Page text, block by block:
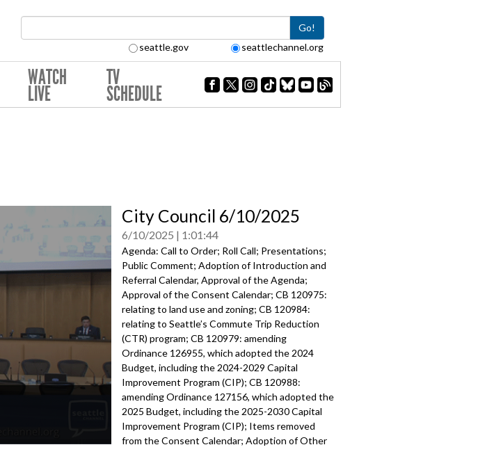
Go!
seattle.gov seattlechannel.org
WATCH
LIVE
TV
SCHEDULE
City Council 6/10/2025
6/10/2025 1:01:44
Agenda: Call to Order; Roll Call; Presentations;
Public Comment; Adoption of Introduction and
Referral Calendar, Approval of the Agenda;
Approval of the Consent Calendar; CB 120975:
relating to land use and zoning; CB 120984:
relating to Seattle’s Commute Trip Reduction
(CTR) program; CB 120979: amending
Ordinance 126955, which adopted the 2024
Budget, including the 2024-2029 Capital
Improvement Program (CIP); CB 120988:
amending Ordinance 127156, which adopted the
2025 Budget, including the 2025-2030 Capital
Improvement Program (CIP); Items removed
from the Consent Calendar; Adoption of Other